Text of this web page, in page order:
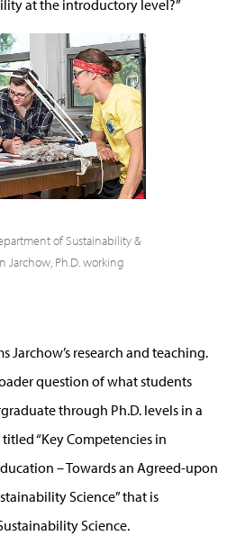
at the introductory level?”
of Sustainability &
Jarchow, Ph.D. working
Jarchow’s research and teaching.
question of what students
through Ph.D. levels in a
“Key Competencies in
– Towards an Agreed-upon
Science” that is
Science.